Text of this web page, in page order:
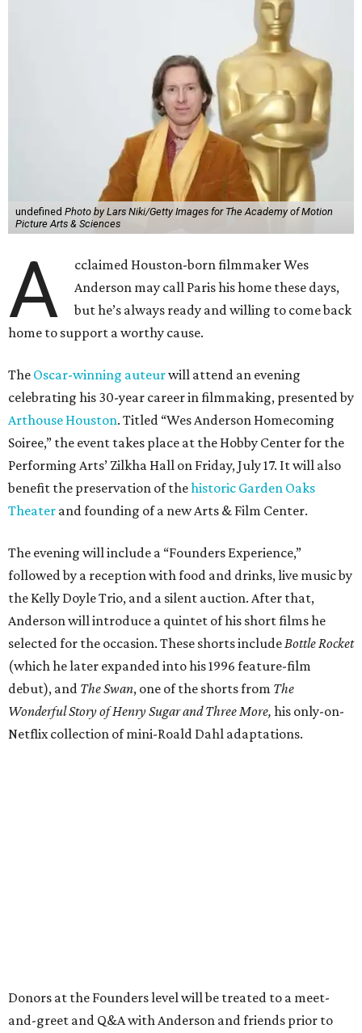
undefined Photo by Lars Niki/Getty Images for The Academy of Motion
Picture Arts & Sciences
A
cclaimed Houston-born filmmaker Wes
Anderson may call Paris his home these days,
but he’s always ready and willing to come back
home to support a worthy cause.
The Oscar-winning auteurwill attend an evening
celebrating his 30-year career in filmmaking, presented by
Arthouse Houston. Titled “Wes Anderson Homecoming
Soiree,” the event takes place at the Hobby Center for the
Performing Arts’ Zilkha Hall on Friday, July 17. It will also
benefit the preservation of thehistoric Garden Oaks
Theater and founding of a new Arts & Film Center.
The evening will include a “Founders Experience,”
followed by a reception with food and drinks, live music by
the Kelly Doyle Trio, and a silent auction. After that,
Anderson will introduce a quintet of his short films he
selected for the occasion. These shorts includeBottle Rocket
(which he later expanded into his 1996 feature-film
debut), and The Swan, one of the shorts from The
Wonderful Story of Henry Sugar and Three More, his only-on-
Netflix collection of mini-Roald Dahl adaptations.
Donors at the Founders level will be treated to a meet-
and-greet and Q&A with Anderson and friends prior to